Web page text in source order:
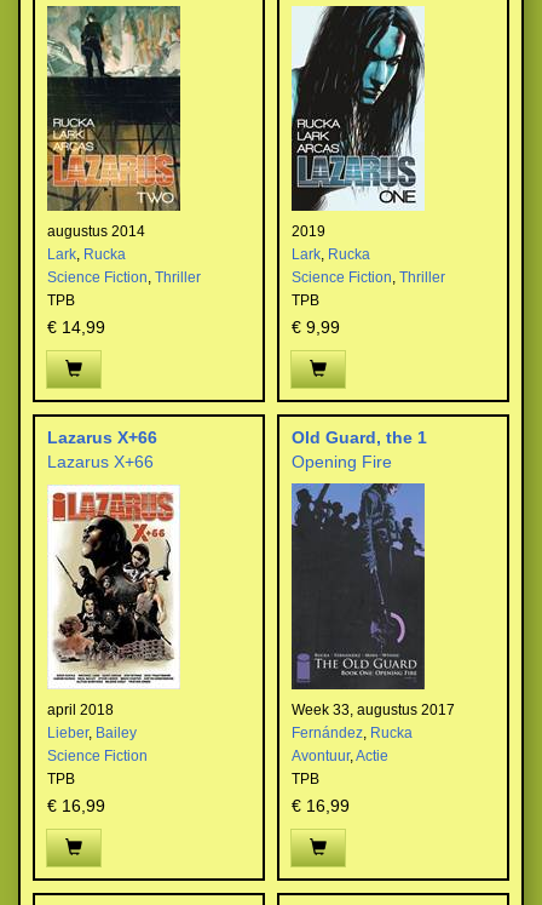
augustus 2014
Lark, Rucka
Science Fiction, Thriller
TPB
€ 14,99
2019
Lark, Rucka
Science Fiction, Thriller
TPB
€ 9,99
Lazarus X+66
Lazarus X+66
april 2018
Lieber, Bailey
Science Fiction
TPB
€ 16,99
Old Guard, the 1
Opening Fire
Week 33, augustus 2017
Fernández, Rucka
Avontuur,Actie
TPB
€ 16,99